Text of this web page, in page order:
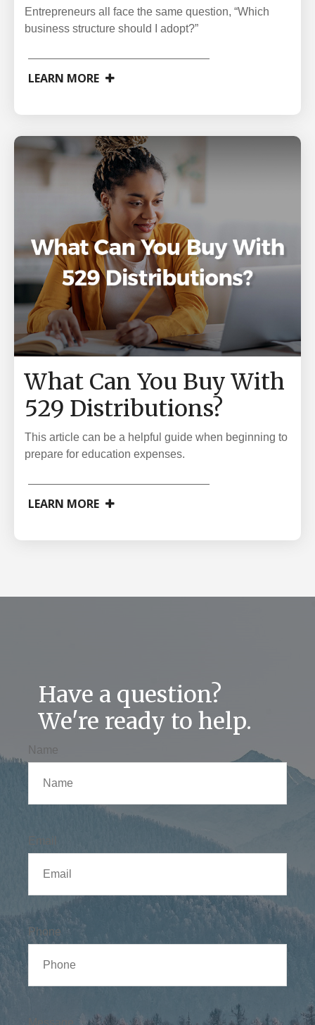
Entrepreneurs all face the same question, “Which
business structure should I adopt?”
LEARN MORE
What Can You Buy With
529 Distributions?
This article can be a helpful guide when beginning to
prepare for education expenses.
LEARN MORE
Have a question?
We're ready to help.
Name
Email
Phone